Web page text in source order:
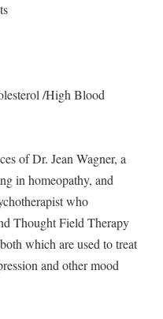
/High Blood
of Dr. Jean Wagner, a
in homeopathy, and
who
Thought Field Therapy
which are used to treat
and other mood